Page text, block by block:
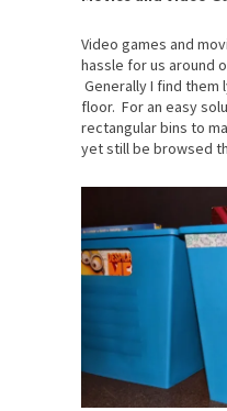
Video games and
hassle for us around
Generally I find them
floor. For an easy
rectangular bins to
yet still be browsed